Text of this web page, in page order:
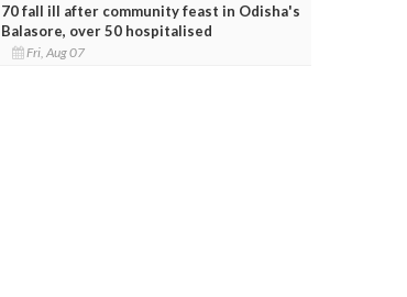
70 fall ill after community feast in Odisha's
Balasore, over 50 hospitalised
Fri, Aug 07